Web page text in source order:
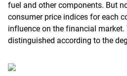
fuel and other components. But
consumer price indices for each
influence on the financial
distinguished according to the